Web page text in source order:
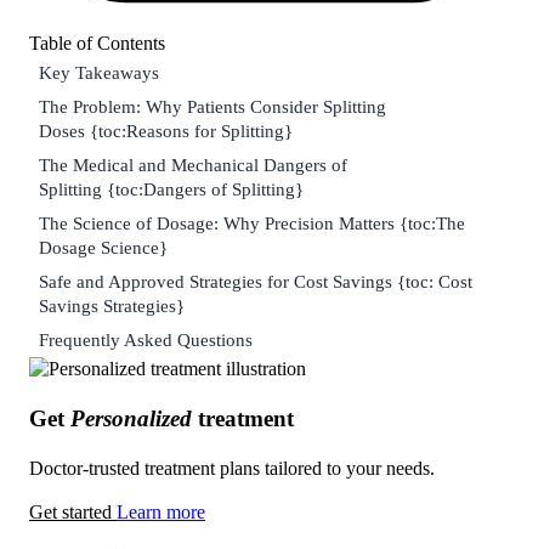
Get Personalized treatment
Doctor-trusted treatment plans tailored to your needs.
Get started Learn more
Table of Contents
Key Takeaways
The Problem: Why Patients Consider Splitting
Doses {toc:Reasons for Splitting}
The Medical and Mechanical Dangers of
Splitting {toc:Dangers of Splitting}
The Science of Dosage: Why Precision Matters {toc:The
Dosage Science}
Safe and Approved Strategies for Cost Savings {toc: Cost
Savings Strategies}
Frequently Asked Questions